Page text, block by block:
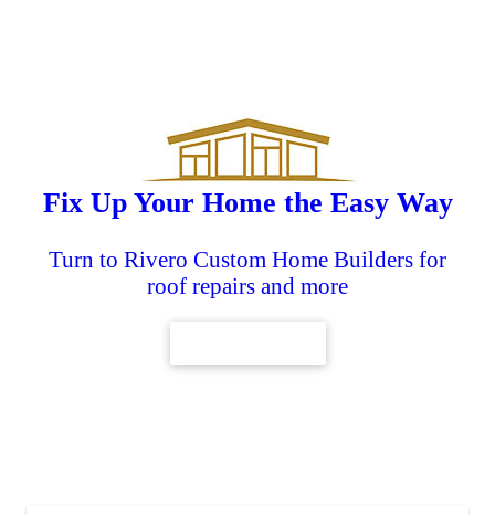
Fix Up Your Home the Easy Way
Turn to Rivero Custom Home Builders for
roof repairs and more